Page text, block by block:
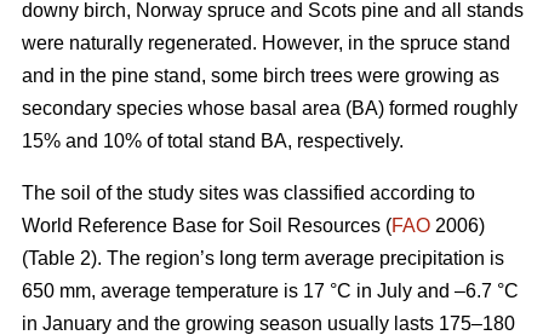
downy birch, Norway spruce and Scots pine and all stands
were naturally regenerated. However, in the spruce stand
and in the pine stand, some birch trees were growing as
secondary species whose basal area (BA) formed roughly
15% and 10% of total stand BA, respectively.
The soil of the study sites was classified according to
World Reference Base for Soil Resources (FAO 2006)
(Table 2). The region’s long term average precipitation is
650 mm, average temperature is 17 °C in July and –6.7 °C
in January and the growing season usually lasts 175–180